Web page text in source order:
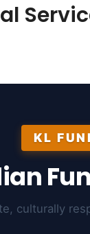
KL
culturally